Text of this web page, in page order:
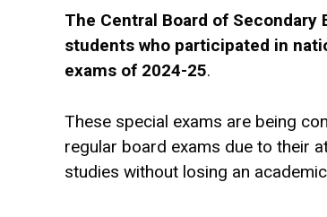
The Central Board of Secondary
students who participated in
exams of 2024-25.
These special exams are being
regular board exams due to their
studies without losing an